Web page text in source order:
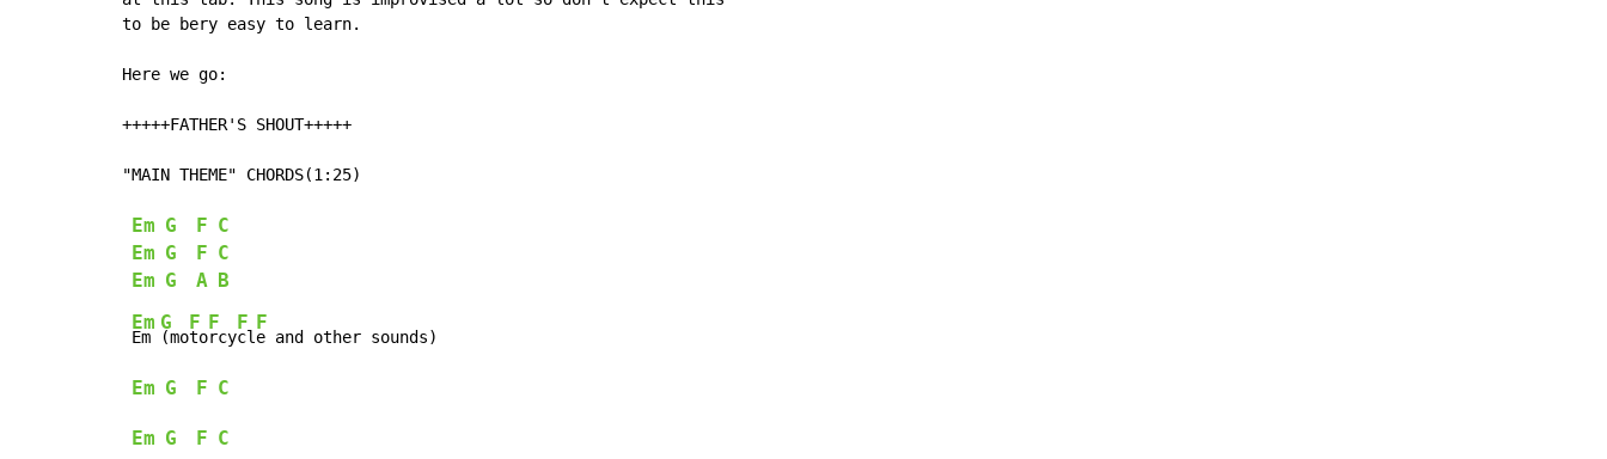
to be bery easy to learn.
Here we go:
+++++FATHER'S SHOUT+++++
"MAIN THEME" CHORDS(1:25)
Em G F C
Em G F C
Em G A
B
Em
Em
G
(mo
F
to
F
rcy
F
cl
F
e and other sounds)
Em G F C
Em G F C